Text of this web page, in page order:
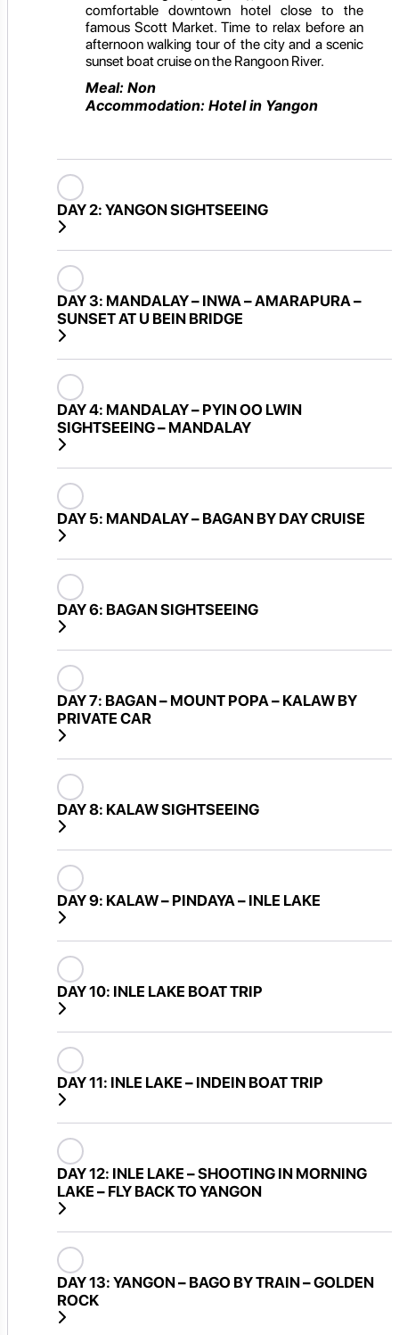
comfortable downtown hotel close to the
famous Scott Market. Time to relax before an
afternoon walking tour of the city and a scenic
sunset boat cruise on the Rangoon River.
Meal: Non
Accommodation: Hotel in Yangon
DAY 2: YANGON SIGHTSEEING
DAY 3: MANDALAY – INWA – AMARAPURA –
SUNSET AT U BEIN BRIDGE
DAY 4: MANDALAY – PYIN OO LWIN
SIGHTSEEING – MANDALAY
DAY 5: MANDALAY – BAGAN BY DAY CRUISE
DAY 6: BAGAN SIGHTSEEING
DAY 7: BAGAN – MOUNT POPA – KALAW BY
PRIVATE CAR
DAY 8: KALAW SIGHTSEEING
DAY 9: KALAW – PINDAYA – INLE LAKE
DAY 10: INLE LAKE BOAT TRIP
DAY 11: INLE LAKE – INDEIN BOAT TRIP
DAY 12: INLE LAKE – SHOOTING IN MORNING
LAKE – FLY BACK TO YANGON
DAY 13: YANGON – BAGO BY TRAIN – GOLDEN
ROCK